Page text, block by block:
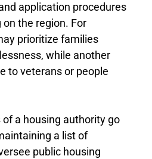
application procedures
the region. For
prioritize families
while another
to veterans or people
a housing authority go
a list of
public housing